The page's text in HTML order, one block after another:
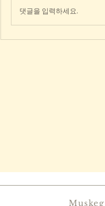
댓글을 입력하세요.